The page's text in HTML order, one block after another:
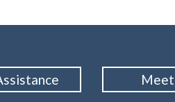
Meet